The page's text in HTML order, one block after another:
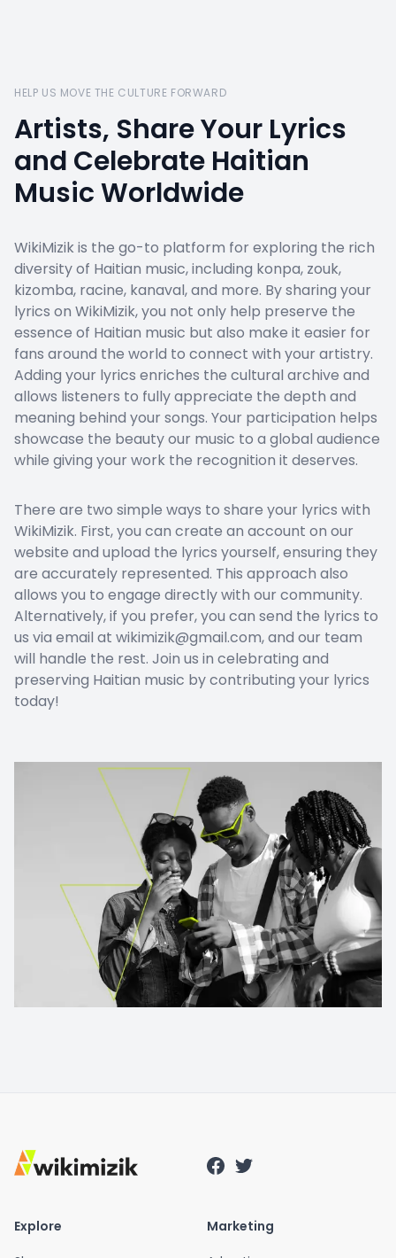
HELP US MOVE THE CULTURE FORWARD
Artists, Share Your Lyrics
and Celebrate Haitian
Music Worldwide
WikiMizik is the go-to platform for exploring the rich
diversity of Haitian music, including konpa, zouk,
kizomba, racine, kanaval, and more. By sharing your
lyrics on WikiMizik, you not only help preserve the
essence of Haitian music but also make it easier for
fans around the world to connect with your artistry.
Adding your lyrics enriches the cultural archive and
allows listeners to fully appreciate the depth and
meaning behind your songs. Your participation helps
showcase the beauty our music to a global audience
while giving your work the recognition it deserves.
There are two simple ways to share your lyrics with
WikiMizik. First, you can create an account on our
website and upload the lyrics yourself, ensuring they
are accurately represented. This approach also
allows you to engage directly with our community.
Alternatively, if you prefer, you can send the lyrics to
us via email at wikimizik@gmail.com, and our team
will handle the rest. Join us in celebrating and
preserving Haitian music by contributing your lyrics
today!
Explore
Marketing